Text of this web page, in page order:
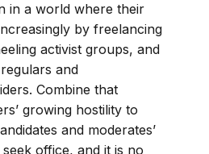
in a world where their
by freelancing
activist groups, and
and
Combine that
growing hostility to
and moderates’
office, and it is no